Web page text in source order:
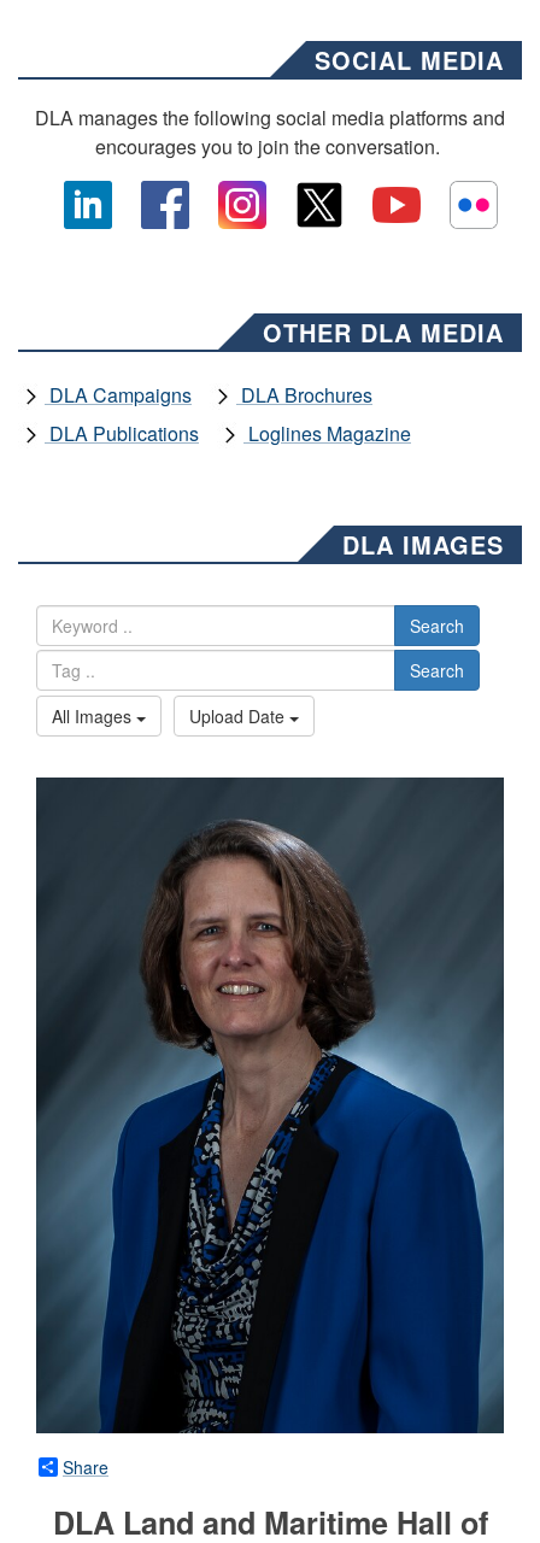
SOCIAL MEDIA
DLA manages the following social media platforms and
encourages you to join the conversation.
OTHER DLA MEDIA
DLA Campaigns
DLA Brochures
DLA Publications
Loglines Magazine
DLA IMAGES
Search
Search
All Images
Upload Date
Share
DLA Land and Maritime Hall of